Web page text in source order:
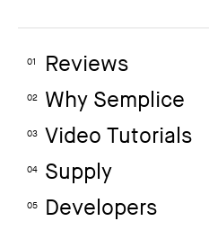
01 Reviews
02 Why Semplice
03 Video Tutorials
04 Supply
05 Developers